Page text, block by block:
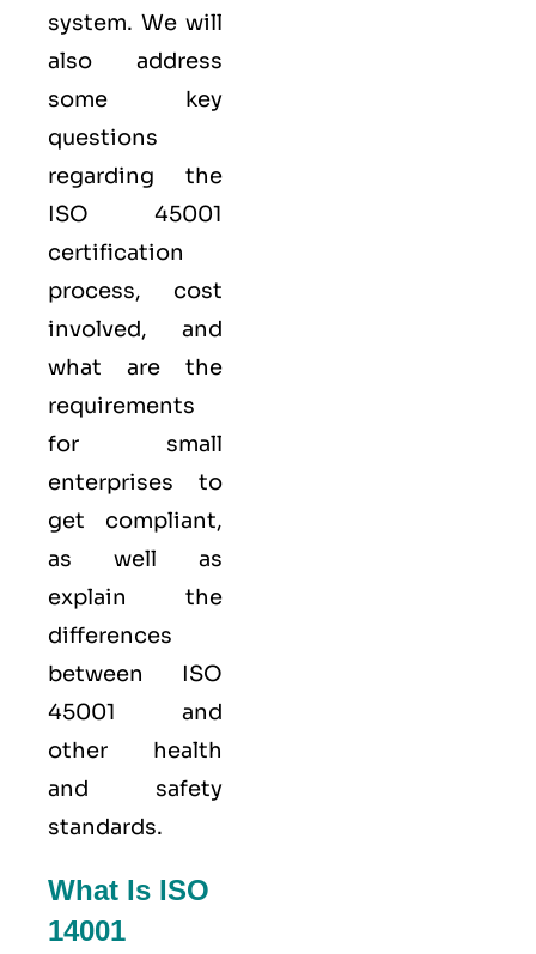
system. We will
also address
some key
questions
regarding the
ISO 45001
certification
process, cost
involved, and
what are the
requirements
for small
enterprises to
get compliant,
as well as
explain the
differences
between ISO
45001 and
other health
and safety
standards.
What Is ISO
14001